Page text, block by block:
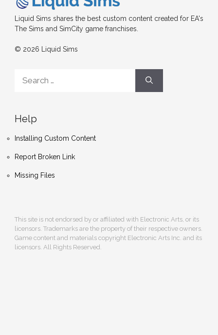
Liquid Sims shares the best custom content created for EA's
The Sims and SimCity game franchises.
© 2026 Liquid Sims
for:
Help
Installing Custom Content
Report Broken Link
Missing Files
This site is not endorsed by or affiliated with Electronic Arts, or its
licensors. Trademarks are the property of their respective owners.
Game content and materials copyright Electronic Arts Inc. and its
licensors. All Rights Reserved.